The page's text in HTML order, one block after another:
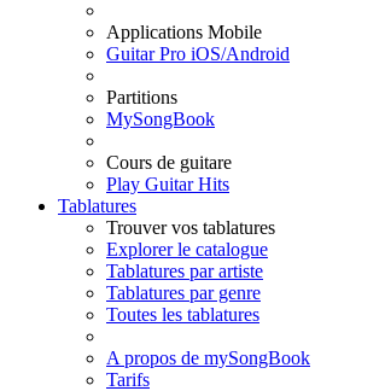
Applications Mobile
Guitar Pro iOS/Android
Partitions
MySongBook
Cours de guitare
Play Guitar Hits
Tablatures
Trouver vos tablatures
Explorer le catalogue
Tablatures par artiste
Tablatures par genre
Toutes les tablatures
A propos de mySongBook
Tarifs